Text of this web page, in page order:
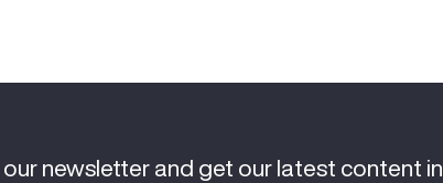
newsletter and get our latest content in